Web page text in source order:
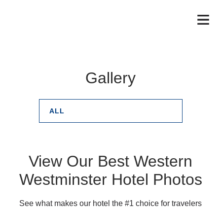
Gallery
ALL
View Our Best Western
Westminster Hotel Photos
See what makes our hotel the #1 choice for travelers